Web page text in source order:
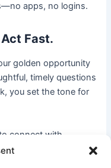
apps, no logins.
Fast.
golden opportunity
timely questions
you set the tone for
connect with
loyalty,